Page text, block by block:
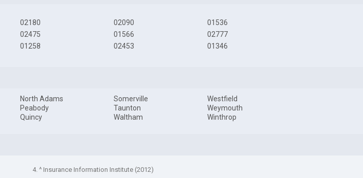
02180
02475
01258
02090
01566
02453
01536
02777
01346
North Adams
Peabody
Quincy
Somerville
Taunton
Waltham
Westfield
Weymouth
Winthrop
4. ^ Insurance Information Institute (2012)